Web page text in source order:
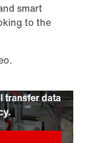
smart
to the
transfer data